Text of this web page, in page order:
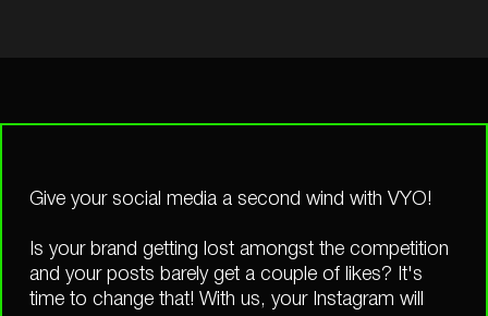
Give your social media a second wind with VYO!
Is your brand getting lost amongst the competition
and your posts barely get a couple of likes? It's
time to change that! With us, your Instagram will